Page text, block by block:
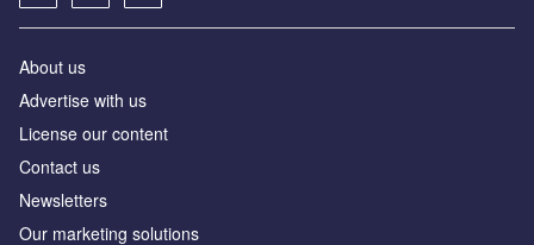
About us
Advertise with us
License our content
Contact us
Newsletters
Our marketing solutions